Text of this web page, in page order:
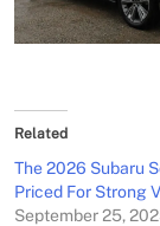
Related
The 2026 Subaru
Priced For Strong
September 25,